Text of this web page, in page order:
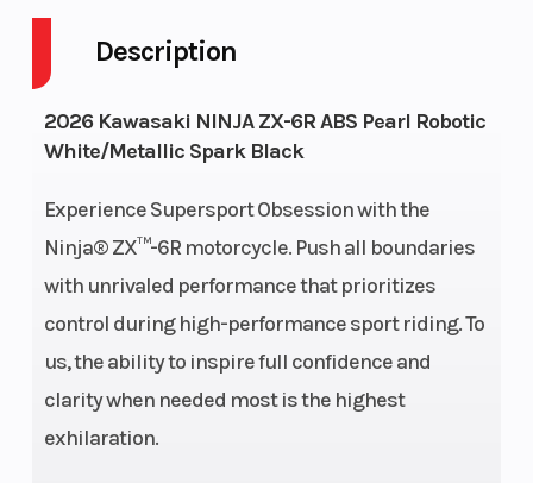
Description
2026 Kawasaki NINJA ZX-6R ABS Pearl Robotic
White/Metallic Spark Black
Experience Supersport Obsession with the
Ninja® ZX™-6R motorcycle. Push all boundaries
with unrivaled performance that prioritizes
control during high-performance sport riding. To
us, the ability to inspire full confidence and
clarity when needed most is the highest
exhilaration.
Engine
Height
Power Type
Horizontal
In-line
Start Type
Wheelsize
Front Width
(in): 3.5, Rear
Engine Type